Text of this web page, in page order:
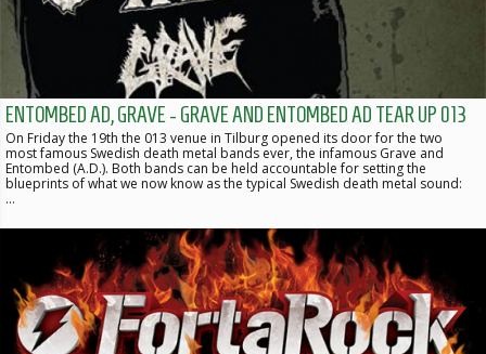
ENTOMBED AD, GRAVE - GRAVE AND ENTOMBED AD TEAR UP 013
On Friday the 19th the 013 venue in Tilburg opened its door for the two
most famous Swedish death metal bands ever, the infamous Grave and
Entombed (A.D.). Both bands can be held accountable for setting the
blueprints of what we now know as the typical Swedish death metal sound:
…